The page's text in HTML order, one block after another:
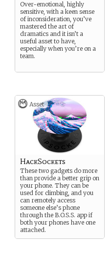
Over-emotional, highly
sensitive, with a keen sense
of inconsideration, you’ve
mastered the art of
dramatics and it isn’t a
useful asset to have,
especially when you’re on a
team.
Asset
HackSockets
These two gadgets do more
than provide a better grip on
your phone. They can be
used for climbing, and you
can remotely access
someone else’s phone
through the B.O.S.S. app if
both your phones have one
attached.